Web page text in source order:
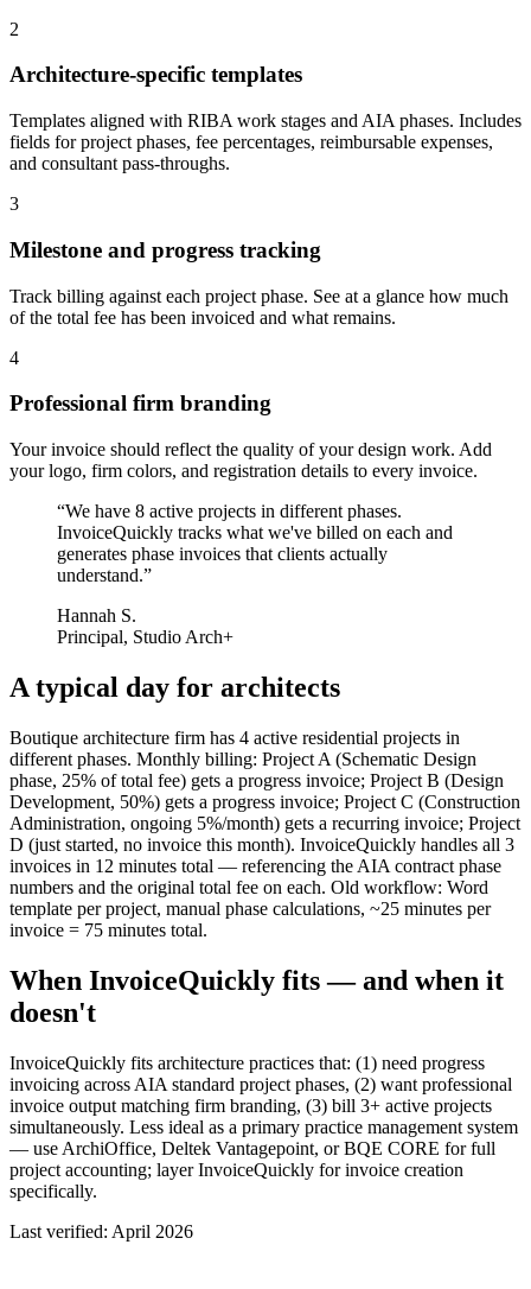
2
Architecture-specific templates
Templates aligned with RIBA work stages and AIA phases. Includes
fields for project phases, fee percentages, reimbursable expenses,
and consultant pass-throughs.
3
Milestone and progress tracking
Track billing against each project phase. See at a glance how much
of the total fee has been invoiced and what remains.
4
Professional firm branding
Your invoice should reflect the quality of your design work. Add
your logo, firm colors, and registration details to every invoice.
“We have 8 active projects in different phases.
InvoiceQuickly tracks what we've billed on each and
generates phase invoices that clients actually
understand.”
Hannah S.
Principal, Studio Arch+
A typical day for architects
Boutique architecture firm has 4 active residential projects in
different phases. Monthly billing: Project A (Schematic Design
phase, 25% of total fee) gets a progress invoice; Project B (Design
Development, 50%) gets a progress invoice; Project C (Construction
Administration, ongoing 5%/month) gets a recurring invoice; Project
D (just started, no invoice this month). InvoiceQuickly handles all 3
invoices in 12 minutes total — referencing the AIA contract phase
numbers and the original total fee on each. Old workflow: Word
template per project, manual phase calculations, ~25 minutes per
invoice = 75 minutes total.
When InvoiceQuickly fits — and when it
doesn't
InvoiceQuickly fits architecture practices that: (1) need progress
invoicing across AIA standard project phases, (2) want professional
invoice output matching firm branding, (3) bill 3+ active projects
simultaneously. Less ideal as a primary practice management system
— use ArchiOffice, Deltek Vantagepoint, or BQE CORE for full
project accounting; layer InvoiceQuickly for invoice creation
specifically.
Last verified: April 2026